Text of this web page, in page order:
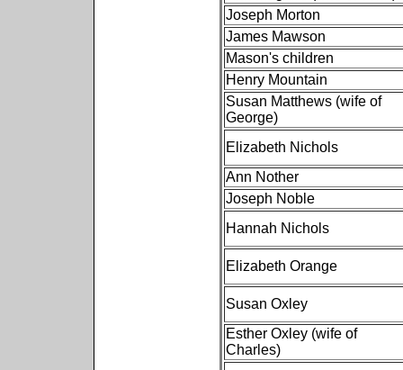
Joseph Morton
James Mawson
Mason's children
Henry Mountain
Susan Matthews (wife of
George)
Elizabeth Nichols
Ann Nother
Joseph Noble
Hannah Nichols
Elizabeth Orange
Susan Oxley
Esther Oxley (wife of
Charles)